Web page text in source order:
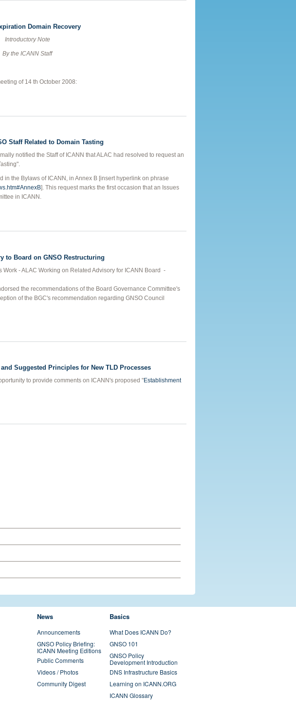
Domain Recovery
Introductory Note
By the ICANN Staff
of 14 th October 2008:
Staff Related to Domain Tasting
notified the Staff of ICANN that ALAC had resolved to request an
in the Bylaws of ICANN, in Annex B [insert hyperlink on phrase
]. This request marks the first occasion that an Issues
in ICANN.
to Board on GNSO Restructuring
- ALAC Working on Related Advisory for ICANN Board ­ -
the recommendations of the Board Governance Committee's
of the BGC's recommendation regarding GNSO Council
Suggested Principles for New TLD Processes
to provide comments on ICANN's proposed "Establishment
News
Announcements
GNSO Policy Briefing:
ICANN Meeting Editions
Public Comments
Videos / Photos
Community Digest
Basics
What Does ICANN Do?
GNSO 101
GNSO Policy
Development Introduction
DNS Infrastructure Basics
Learning on ICANN.ORG
ICANN Glossary